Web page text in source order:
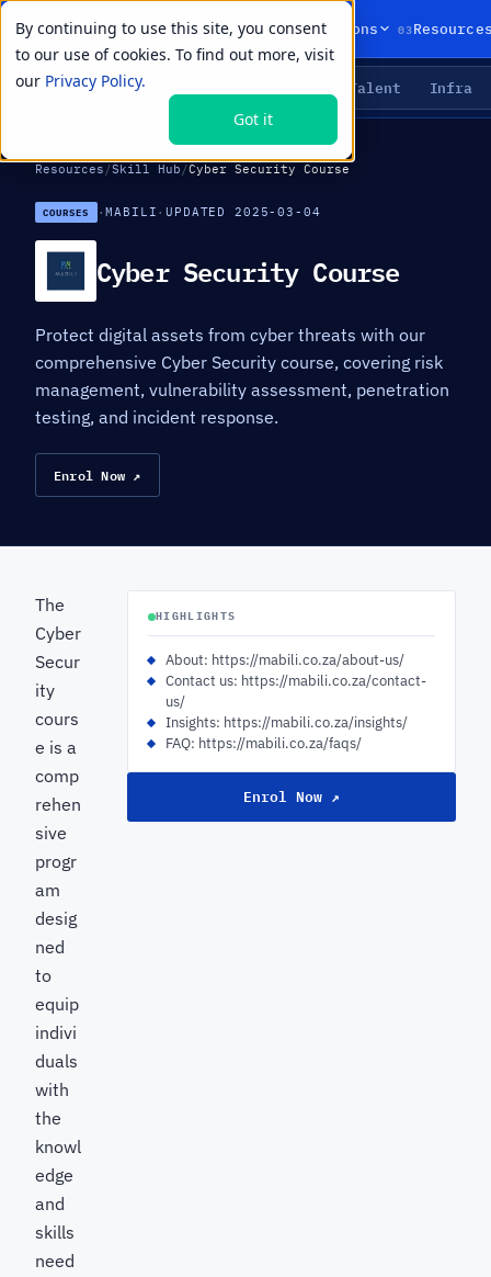
By continuing to use this site, you consent
to our use of cookies. To find out more, visit
our Privacy Policy.
Got it
01Products 02Solutions 03
LIVE PRIMITIVES Talent Infra
Resources /Skill Hub /Cyber Security Course
COURSES ·MABILI ·UPDATED 2025-03-04
Cyber Security Course
Protect digital assets from cyber threats with our
comprehensive Cyber Security course, covering risk
management, vulnerability assessment, penetration
testing, and incident response.
Enrol Now ↗
The
Cyber
Secur
ity
cours
e is a
comp
rehen
sive
progr
am
desig
ned
to
equip
indivi
duals
with
the
knowl
edge
and
skills
need
HIGHLIGHTS
About: https://mabili.co.za/about-us/
Contact us: https://mabili.co.za/contact-
us/
Insights: https://mabili.co.za/insights/
FAQ: https://mabili.co.za/faqs/
Enrol Now ↗